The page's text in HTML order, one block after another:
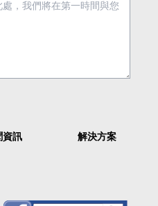
資訊 解決方案